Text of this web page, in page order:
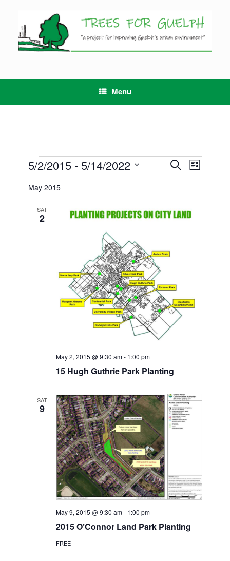
content
Menu
Events
Events
Search
SearchEvent
Views
List
5/2/2015 - 5/14/2022
date.
May 2015
SAT
2
15 Hugh Guthrie Park Planting
May 2, 2015 @ 9:30 am- 1:00 pm
SAT
9
2015 O’Connor Land Park Planting
May 9, 2015 @ 9:30 am- 1:00 pm
FREE